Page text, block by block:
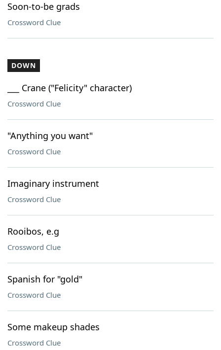
Soon-to-be grads
Crossword Clue
DOWN
___ Crane ("Felicity" character)
Crossword Clue
"Anything you want"
Crossword Clue
Imaginary instrument
Crossword Clue
Rooibos, e.g
Crossword Clue
Spanish for "gold"
Crossword Clue
Some makeup shades
Crossword Clue